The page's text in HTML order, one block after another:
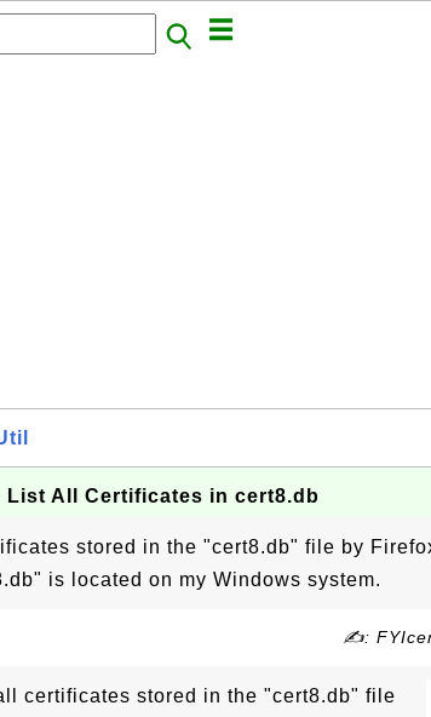
All Certificates in cert8.db
stored in the "cert8.db" file by
is located on my Windows system.
✍:
certificates stored in the "cert8.db" file